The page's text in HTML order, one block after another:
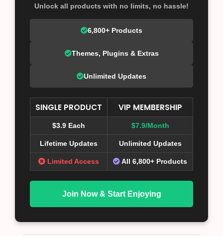
Unlock all products with no limits, no hassle!
6,800+ Products
Themes, Plugins & Extras
Unlimited Updates
SINGLE PRODUCT VIP MEMBERSHIP
$3.9 Each $7.9/Month
Lifetime Updates Unlimited Updates
Limited Access All 6,800+ Products
Join Now & Start Enjoying